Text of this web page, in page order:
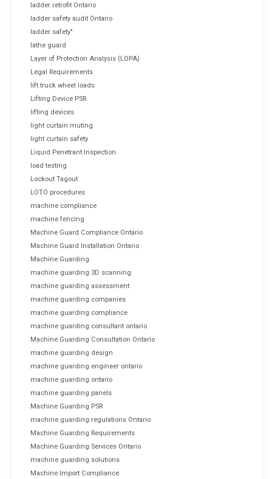
ladder retrofit Ontario
ladder safety audit Ontario
ladder safety"
lathe guard
Layer of Protection Analysis (LOPA)
Legal Requirements
lift truck wheel loads
Lifting Device PSR
lifting devices
light curtain muting
light curtain safety
Liquid Penetrant Inspection
load testing
Lockout Tagout
LOTO procedures
machine compliance
machine fencing
Machine Guard Compliance Ontario
Machine Guard Installation Ontario
Machine Guarding
machine guarding 3D scanning
machine guarding assessment
machine guarding companies
machine guarding compliance
machine guarding consultant ontario
Machine Guarding Consultation Ontario
machine guarding design
machine guarding engineer ontario
machine guarding ontario
machine guarding panels
Machine Guarding PSR
machine guarding regulations Ontario
Machine Guarding Requirements
Machine Guarding Services Ontario
machine guarding solutions
Machine Import Compliance